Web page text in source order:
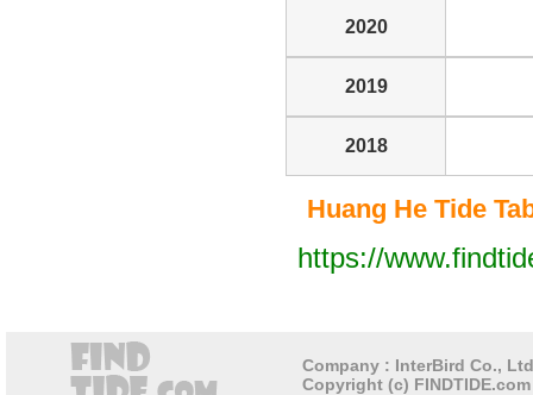
2020
2019
2018
Huang He Tide
https://
Company : InterBird Co.,
Copyright (c)